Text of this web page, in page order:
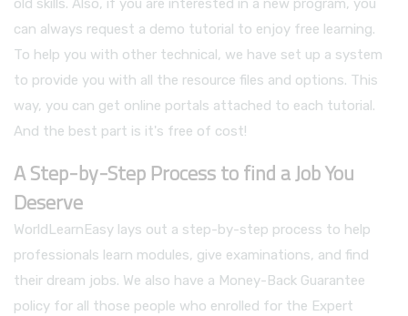
old skills. Also, if you are interested in a new program, you
can always request a demo tutorial to enjoy free learning.
To help you with other technical, we have set up a system
to provide you with all the resource files and options. This
way, you can get online portals attached to each tutorial.
And the best part is it's free of cost!
A Step-by-Step Process to find a Job You
Deserve
WorldLearnEasy lays out a step-by-step process to help
professionals learn modules, give examinations, and find
their dream jobs. We also have a Money-Back Guarantee
policy for all those people who enrolled for the Expert